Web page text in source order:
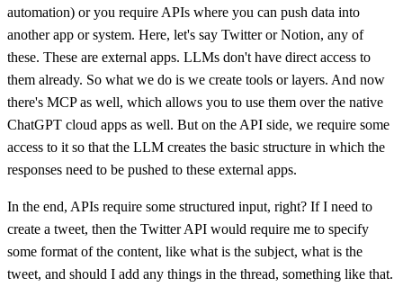
automation) or you require APIs where you can push data into
another app or system. Here, let's say Twitter or Notion, any of
these. These are external apps. LLMs don't have direct access to
them already. So what we do is we create tools or layers. And now
there's MCP as well, which allows you to use them over the native
ChatGPT cloud apps as well. But on the API side, we require some
access to it so that the LLM creates the basic structure in which the
responses need to be pushed to these external apps.
In the end, APIs require some structured input, right? If I need to
create a tweet, then the Twitter API would require me to specify
some format of the content, like what is the subject, what is the
tweet, and should I add any things in the thread, something like that.